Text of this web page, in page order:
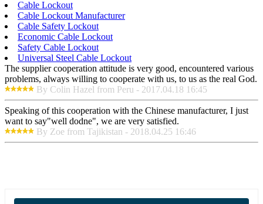
Cable Lockout
Cable Lockout Manufacturer
Cable Safety Lockout
Economic Cable Lockout
Safety Cable Lockout
Universal Steel Cable Lockout
The supplier cooperation attitude is very good, encountered various
problems, always willing to cooperate with us, to us as the real God.
By Colin Hazel from Peru - 2017.04.18 16:45
Speaking of this cooperation with the Chinese manufacturer, I just
want to say"well dodne", we are very satisfied.
By Zoe from Tajikistan - 2018.04.25 16:46